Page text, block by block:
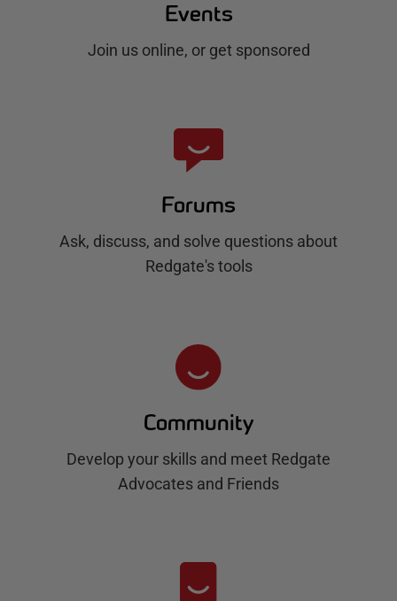
Events
Join us online, or get sponsored
Forums
Ask, discuss, and solve questions about
Redgate's tools
Community
Develop your skills and meet Redgate
Advocates and Friends